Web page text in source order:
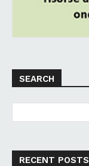
SEARCH
RECENT POSTS